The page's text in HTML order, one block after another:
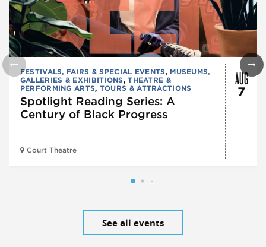
FESTIVALS, FAIRS & SPECIAL EVENTS, MUSEUMS,
GALLERIES & EXHIBITIONS,THEATRE &
PERFORMING ARTS, TOURS & ATTRACTIONS
Spotlight Reading Series: A
Century of Black Progress
Court Theatre
AUG
7
See all events